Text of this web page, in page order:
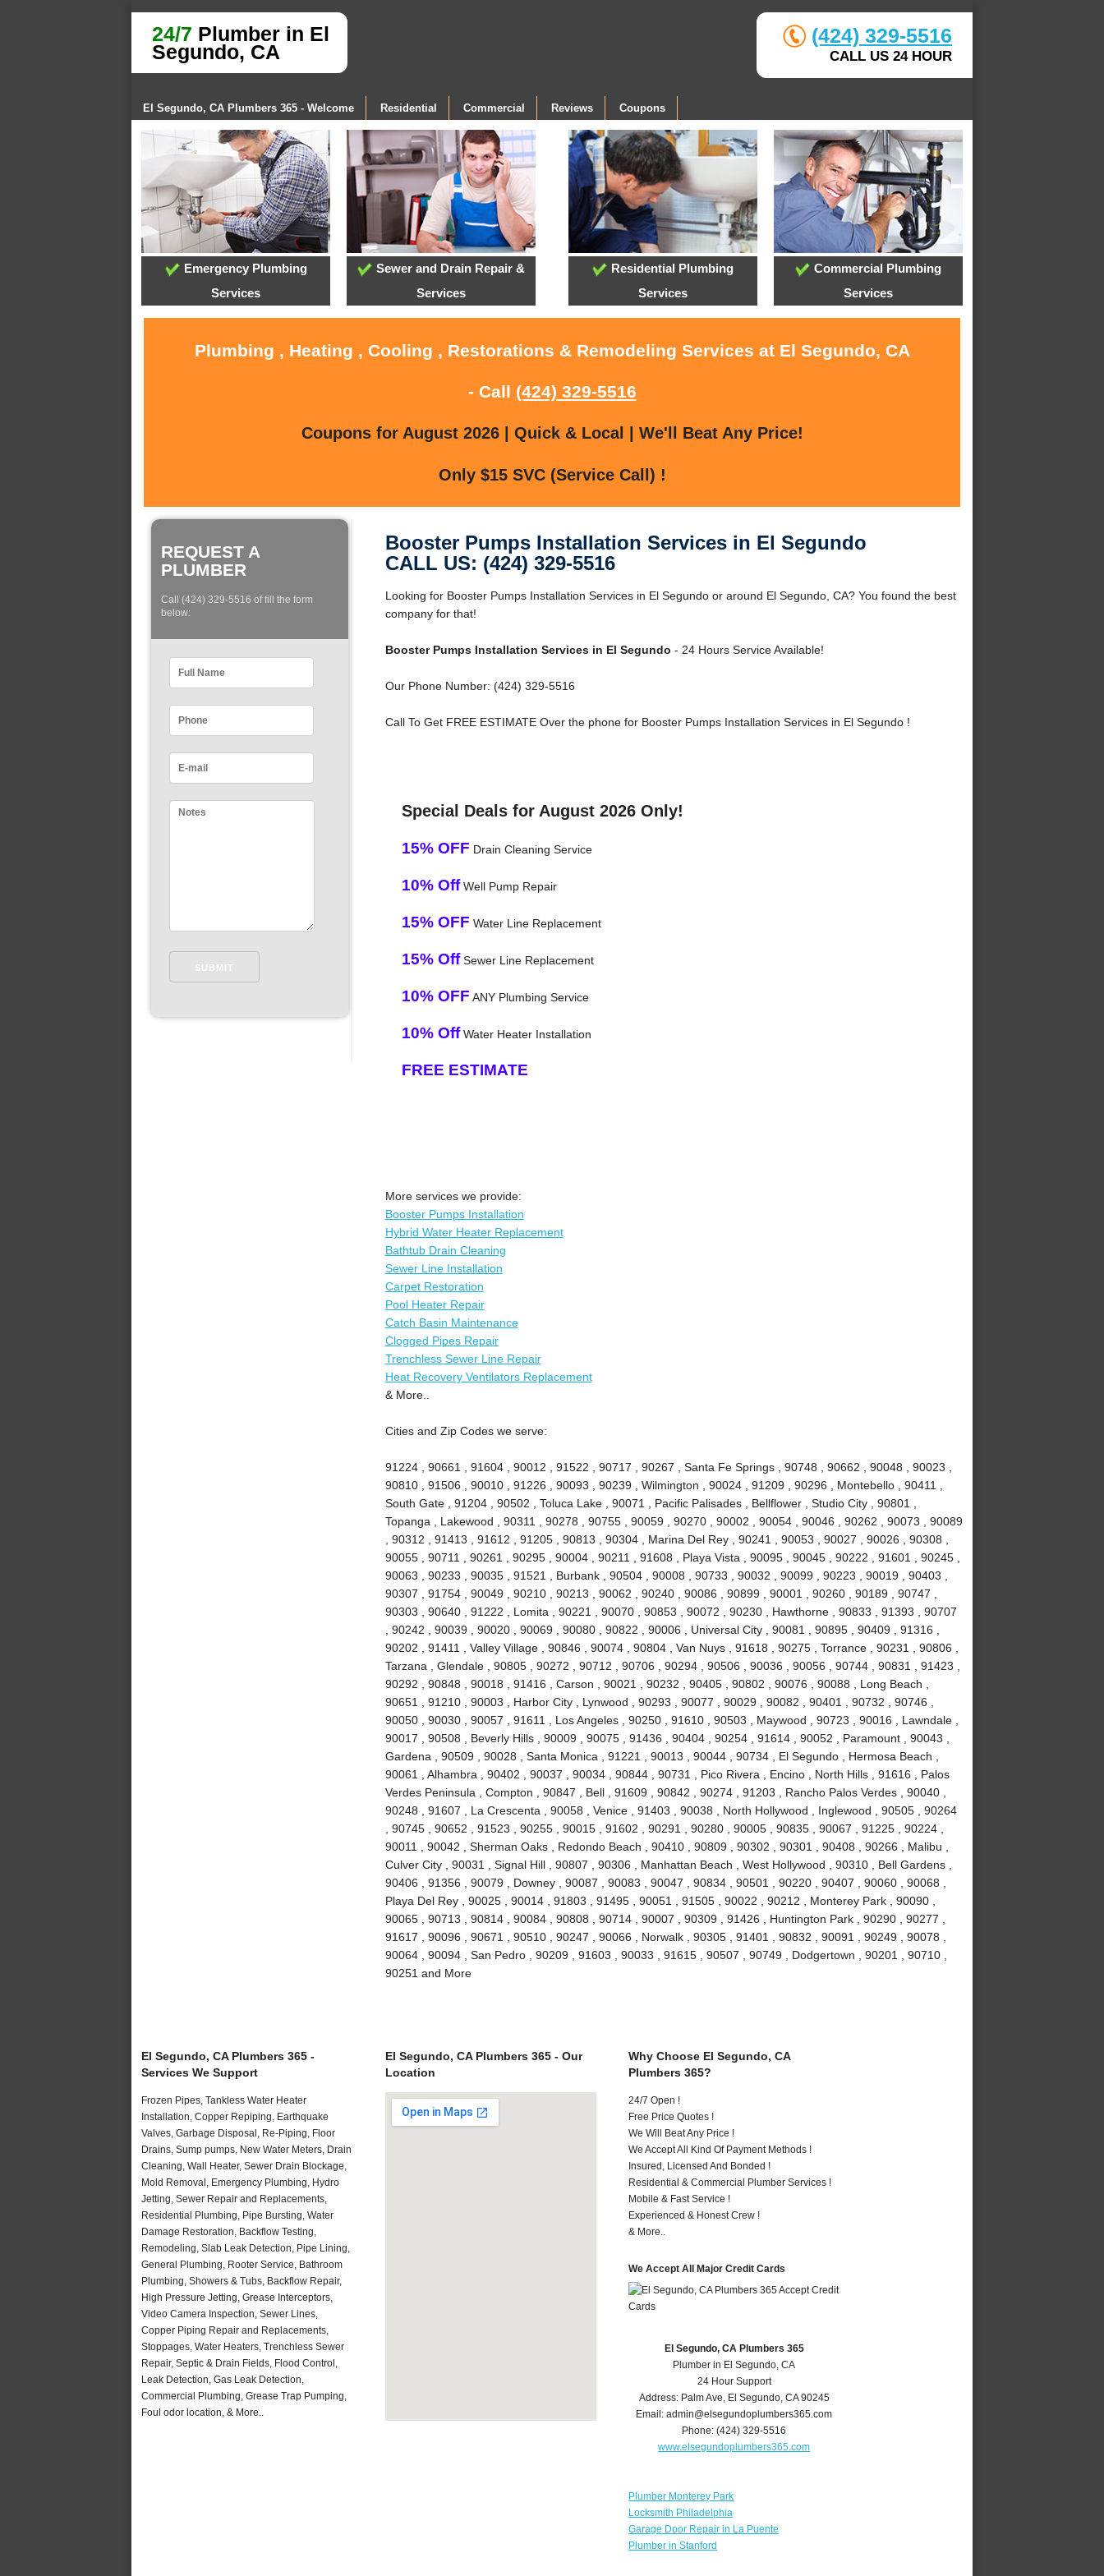
24/7 Plumber in El
Segundo, CA
(424) 329-5516
CALL US 24 HOUR
El Segundo, CA Plumbers 365 - Welcome Residential Commercial Reviews Coupons
Emergency Plumbing
Services
Sewer and Drain Repair &
Services
Residential Plumbing
Services
Commercial Plumbing
Services
Plumbing , Heating , Cooling , Restorations & Remodeling Services at El Segundo, CA
- Call (424) 329-5516
Coupons for August 2026 | Quick & Local | We'll Beat Any Price!
Only $15 SVC (Service Call) !
REQUEST A
PLUMBER
Call (424) 329-5516 of fill the form
below:
Booster Pumps Installation Services in El Segundo
CALL US: (424) 329-5516
Looking for Booster Pumps Installation Services in El Segundo or around El Segundo, CA? You found the best
company for that!
Booster Pumps Installation Services in El Segundo - 24 Hours Service Available!
Our Phone Number: (424) 329-5516
Call To Get FREE ESTIMATE Over the phone for Booster Pumps Installation Services in El Segundo !
Special Deals for August 2026 Only!
15% OFF Drain Cleaning Service
10% OffWell Pump Repair
15% OFF Water Line Replacement
15% OffSewer Line Replacement
10% OFF ANY Plumbing Service
10% OffWater Heater Installation
FREE ESTIMATE
More services we provide:
Booster Pumps Installation
Hybrid Water Heater Replacement
Bathtub Drain Cleaning
Sewer Line Installation
Carpet Restoration
Pool Heater Repair
Catch Basin Maintenance
Clogged Pipes Repair
Trenchless Sewer Line Repair
Heat Recovery Ventilators Replacement
& More..
Cities and Zip Codes we serve:
91224 , 90661 , 91604 , 90012 , 91522 , 90717 , 90267 , Santa Fe Springs , 90748 , 90662 , 90048 , 90023 ,
90810 , 91506 , 90010 , 91226 , 90093 , 90239 , Wilmington , 90024 , 91209 , 90296 , Montebello , 90411 ,
South Gate , 91204 , 90502 , Toluca Lake , 90071 , Pacific Palisades , Bellflower , Studio City , 90801 ,
Topanga , Lakewood , 90311 , 90278 , 90755 , 90059 , 90270 , 90002 , 90054 , 90046 , 90262 , 90073 , 90089
, 90312 , 91413 , 91612 , 91205 , 90813 , 90304 , Marina Del Rey , 90241 , 90053 , 90027 , 90026 , 90308 ,
90055 , 90711 , 90261 , 90295 , 90004 , 90211 , 91608 , Playa Vista , 90095 , 90045 , 90222 , 91601 , 90245 ,
90063 , 90233 , 90035 , 91521 , Burbank , 90504 , 90008 , 90733 , 90032 , 90099 , 90223 , 90019 , 90403 ,
90307 , 91754 , 90049 , 90210 , 90213 , 90062 , 90240 , 90086 , 90899 , 90001 , 90260 , 90189 , 90747 ,
90303 , 90640 , 91222 , Lomita , 90221 , 90070 , 90853 , 90072 , 90230 , Hawthorne , 90833 , 91393 , 90707
, 90242 , 90039 , 90020 , 90069 , 90080 , 90822 , 90006 , Universal City , 90081 , 90895 , 90409 , 91316 ,
90202 , 91411 , Valley Village , 90846 , 90074 , 90804 , Van Nuys , 91618 , 90275 , Torrance , 90231 , 90806 ,
Tarzana , Glendale , 90805 , 90272 , 90712 , 90706 , 90294 , 90506 , 90036 , 90056 , 90744 , 90831 , 91423 ,
90292 , 90848 , 90018 , 91416 , Carson , 90021 , 90232 , 90405 , 90802 , 90076 , 90088 , Long Beach ,
90651 , 91210 , 90003 , Harbor City , Lynwood , 90293 , 90077 , 90029 , 90082 , 90401 , 90732 , 90746 ,
90050 , 90030 , 90057 , 91611 , Los Angeles , 90250 , 91610 , 90503 , Maywood , 90723 , 90016 , Lawndale ,
90017 , 90508 , Beverly Hills , 90009 , 90075 , 91436 , 90404 , 90254 , 91614 , 90052 , Paramount , 90043 ,
Gardena , 90509 , 90028 , Santa Monica , 91221 , 90013 , 90044 , 90734 , El Segundo , Hermosa Beach ,
90061 , Alhambra , 90402 , 90037 , 90034 , 90844 , 90731 , Pico Rivera , Encino , North Hills , 91616 , Palos
Verdes Peninsula , Compton , 90847 , Bell , 91609 , 90842 , 90274 , 91203 , Rancho Palos Verdes , 90040 ,
90248 , 91607 , La Crescenta , 90058 , Venice , 91403 , 90038 , North Hollywood , Inglewood , 90505 , 90264
, 90745 , 90652 , 91523 , 90255 , 90015 , 91602 , 90291 , 90280 , 90005 , 90835 , 90067 , 91225 , 90224 ,
90011 , 90042 , Sherman Oaks , Redondo Beach , 90410 , 90809 , 90302 , 90301 , 90408 , 90266 , Malibu ,
Culver City , 90031 , Signal Hill , 90807 , 90306 , Manhattan Beach , West Hollywood , 90310 , Bell Gardens ,
90406 , 91356 , 90079 , Downey , 90087 , 90083 , 90047 , 90834 , 90501 , 90220 , 90407 , 90060 , 90068 ,
Playa Del Rey , 90025 , 90014 , 91803 , 91495 , 90051 , 91505 , 90022 , 90212 , Monterey Park , 90090 ,
90065 , 90713 , 90814 , 90084 , 90808 , 90714 , 90007 , 90309 , 91426 , Huntington Park , 90290 , 90277 ,
91617 , 90096 , 90671 , 90510 , 90247 , 90066 , Norwalk , 90305 , 91401 , 90832 , 90091 , 90249 , 90078 ,
90064 , 90094 , San Pedro , 90209 , 91603 , 90033 , 91615 , 90507 , 90749 , Dodgertown , 90201 , 90710 ,
90251 and More
El Segundo, CA Plumbers 365 -
Services We Support
Frozen Pipes, Tankless Water Heater
Installation, Copper Repiping, Earthquake
Valves, Garbage Disposal, Re-Piping, Floor
Drains, Sump pumps, New Water Meters, Drain
Cleaning, Wall Heater, Sewer Drain Blockage,
Mold Removal, Emergency Plumbing, Hydro
Jetting, Sewer Repair and Replacements,
Residential Plumbing, Pipe Bursting, Water
Damage Restoration, Backflow Testing,
Remodeling, Slab Leak Detection, Pipe Lining,
General Plumbing, Rooter Service, Bathroom
Plumbing, Showers & Tubs, Backflow Repair,
High Pressure Jetting, Grease Interceptors,
Video Camera Inspection, Sewer Lines,
Copper Piping Repair and Replacements,
Stoppages, Water Heaters, Trenchless Sewer
Repair, Septic & Drain Fields, Flood Control,
Leak Detection, Gas Leak Detection,
Commercial Plumbing, Grease Trap Pumping,
Foul odor location, & More..
El Segundo, CA Plumbers 365 - Our
Location
Why Choose El Segundo, CA
Plumbers 365?
24/7 Open !
Free Price Quotes !
We Will Beat Any Price !
We Accept All Kind Of Payment Methods !
Insured, Licensed And Bonded !
Residential & Commercial Plumber Services !
Mobile & Fast Service !
Experienced & Honest Crew !
& More..
We Accept All Major Credit Cards
El Segundo, CA Plumbers 365
Plumber in El Segundo, CA
24 Hour Support
Address: Palm Ave El Segundo, CA 90245
Email:admin@elsegundoplumbers365.com
Phone:(424) 329-5516
www.elsegundoplumbers365.com
Plumber Monterey Park
Locksmith Philadelphia
Garage Door Repair in La Puente
Plumber in Stanford